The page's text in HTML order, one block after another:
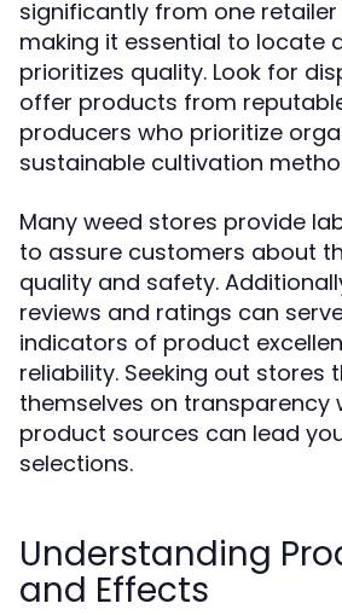
significantly from one
making it essential to locate
prioritizes quality. Look for
offer products from
producers who prioritize
sustainable cultivation
Many weed stores provide
to assure customers about
quality and safety.
reviews and ratings can
indicators of product
reliability. Seeking out stores
themselves on transparency
product sources can lead
selections.
Understanding
and Effects